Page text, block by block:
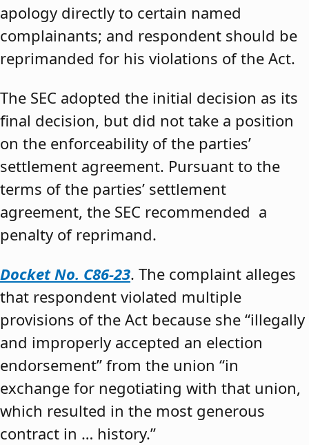
apology directly to certain named
complainants; and respondent should be
reprimanded for his violations of the Act.
The SEC adopted the initial decision as its
final decision, but did not take a position
on the enforceability of the parties’
settlement agreement. Pursuant to the
terms of the parties’ settlement
agreement, the SEC recommended a
penalty of reprimand.
Docket No. C86-23. The complaint alleges
that respondent violated multiple
provisions of the Act because she “illegally
and improperly accepted an election
endorsement” from the union “in
exchange for negotiating with that union,
which resulted in the most generous
contract in … history.”